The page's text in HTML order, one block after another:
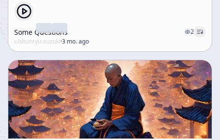
Some Questions
2
c/shunryu-suzuki·3 mo. ago